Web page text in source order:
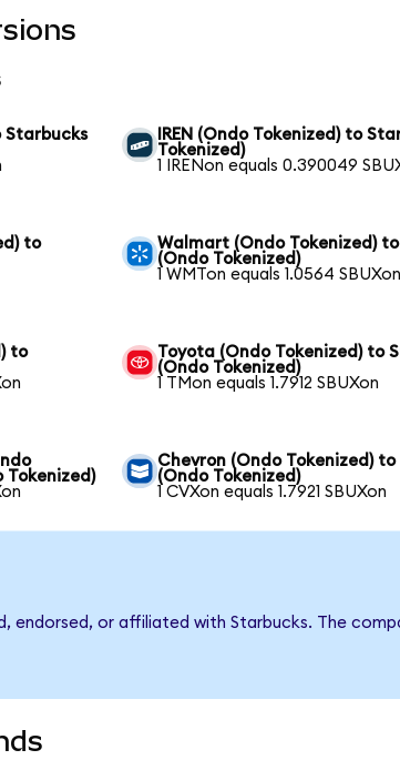
Starbucks
IREN (Ondo Tokenized) to
Tokenized)
1 IRENon equals 0.390049
to
Walmart (Ondo Tokenized)
(Ondo Tokenized)
1 WMTon equals 1.0564 SBUXon
to
Toyota (Ondo Tokenized) to
(Ondo Tokenized)
1 TMon equals 1.7912 SBUXon
Tokenized)
Chevron (Ondo Tokenized)
(Ondo Tokenized)
1 CVXon equals 1.7921 SBUXon
endorsed, or affiliated with Starbucks. The